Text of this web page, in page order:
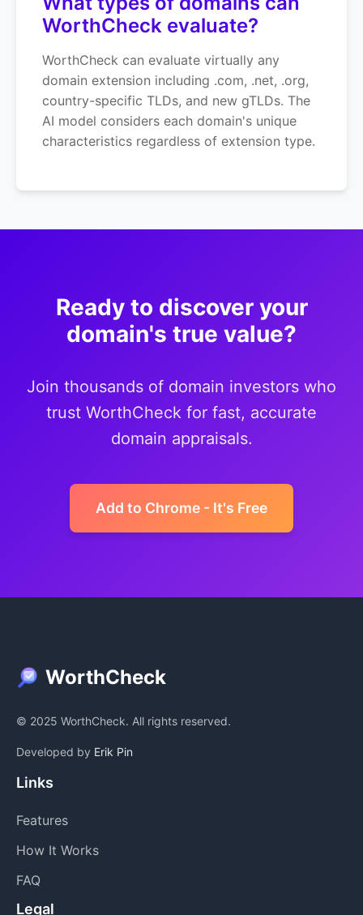
WorthCheck evaluate?
WorthCheck can evaluate virtually any
domain extension including .com, .net, .org,
country-specific TLDs, and new gTLDs. The
AI model considers each domain's unique
characteristics regardless of extension type.
Ready to discover your
domain's true value?
Join thousands of domain investors who
trust WorthCheck for fast, accurate
domain appraisals.
Add to Chrome - It's Free
WorthCheck
© 2025 WorthCheck. All rights reserved.
Developed by Erik Pin
Links
Features
How It Works
FAQ
Legal